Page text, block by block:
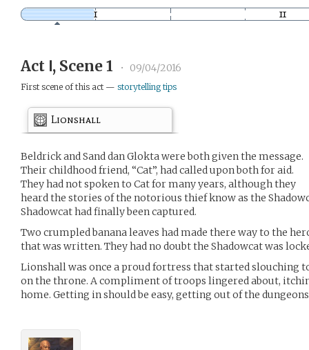
Act Ⅰ, Scene 1 • 09/04/2016
First scene of this act — storytelling tips
Lionshall
Beldrick and Sand dan Glokta were both given the message.
Their childhood friend, “Cat”, had called upon both for aid.
They had not spoken to Cat for many years, although they
heard the stories of the notorious thief know as the
Shadowcat had finally been captured.
Two crumpled banana leaves had made there way to the
that was written. They had no doubt the Shadowcat was
Lionshall was once a proud fortress that started slouching
on the throne. A compliment of troops lingered about,
home. Getting in should be easy, getting out of the